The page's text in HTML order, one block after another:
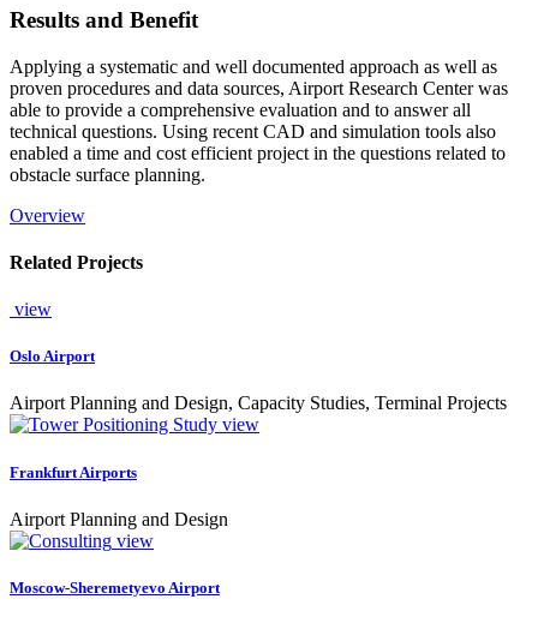
Results and Benefit
Applying a systematic and well documented approach as well as
proven procedures and data sources, Airport Research Center was
able to provide a comprehensive evaluation and to answer all
technical questions. Using recent CAD and simulation tools also
enabled a time and cost efficient project in the questions related to
obstacle surface planning.
Overview
Related Projects
view
Oslo Airport
Airport Planning and Design, Capacity Studies, Terminal Projects
view
Frankfurt Airports
Airport Planning and Design
view
Moscow-Sheremetyevo Airport